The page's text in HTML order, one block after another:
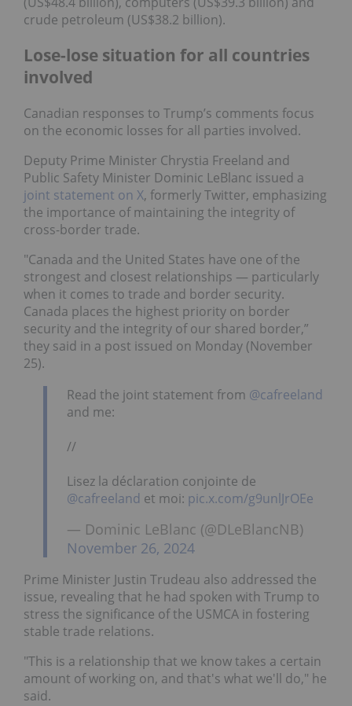
crude petroleum (US$38.2 billion).
Lose-lose situation for all countries
involved
Canadian responses to Trump’s comments focus
on the economic losses for all parties involved.
Deputy Prime Minister Chrystia Freeland and
Public Safety Minister Dominic LeBlanc issued a
joint statement on X, formerly Twitter, emphasizing
the importance of maintaining the integrity of
cross-border trade.
"Canada and the United States have one of the
strongest and closest relationships — particularly
when it comes to trade and border security.
Canada places the highest priority on border
security and the integrity of our shared border,”
they said in a post issued on Monday (November
25).
Read the joint statement from @cafreeland
and me:
//
Lisez la déclaration conjointe de
@cafreeland et moi: pic.x.com/g9unlJrOEe
— Dominic LeBlanc (@DLeBlancNB)
November 26, 2024
Prime Minister Justin Trudeau also addressed the
issue, revealing that he had spoken with Trump to
stress the significance of the USMCA in fostering
stable trade relations.
"This is a relationship that we know takes a certain
amount of working on, and that's what we'll do," he
said.